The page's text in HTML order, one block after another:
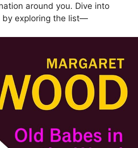
around you. Dive into
by exploring the list—